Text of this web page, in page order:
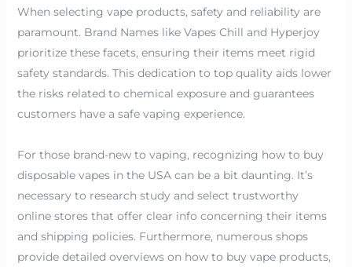
When selecting vape products, safety and reliability are
paramount. Brand Names like Vapes Chill and Hyperjoy
prioritize these facets, ensuring their items meet rigid
safety standards. This dedication to top quality aids lower
the risks related to chemical exposure and guarantees
customers have a safe vaping experience.
For those brand-new to vaping, recognizing how to buy
disposable vapes in the USA can be a bit daunting. It’s
necessary to research study and select trustworthy
online stores that offer clear info concerning their items
and shipping policies. Furthermore, numerous shops
provide detailed overviews on how to buy vape products,